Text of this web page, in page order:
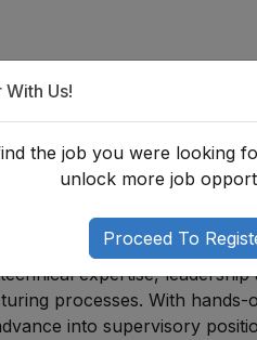
or Plant
a background in
Most professionals
engineers,
expertise, leadership
processes. With
into supervisory
With Us!
the job you were looking
unlock more job
Proceed To